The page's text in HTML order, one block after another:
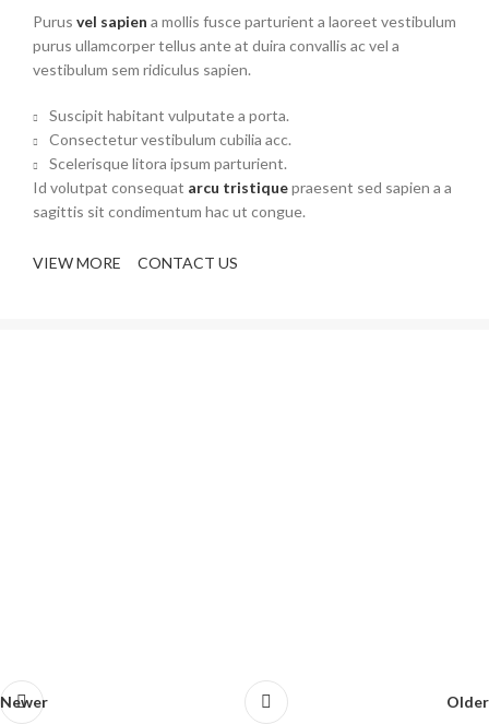
Purus vel sapien a mollis fusce parturient a laoreet vestibulum
purus ullamcorper tellus ante at duira convallis ac vel a
vestibulum sem ridiculus sapien.
Suscipit habitant vulputate a porta.
Consectetur vestibulum cubilia acc.
Scelerisque litora ipsum parturient.
Id volutpat consequat arcu tristiquepraesent sed sapien a a
sagittis sit condimentum hac ut congue.
VIEW MORE CONTACT US
Newer Older